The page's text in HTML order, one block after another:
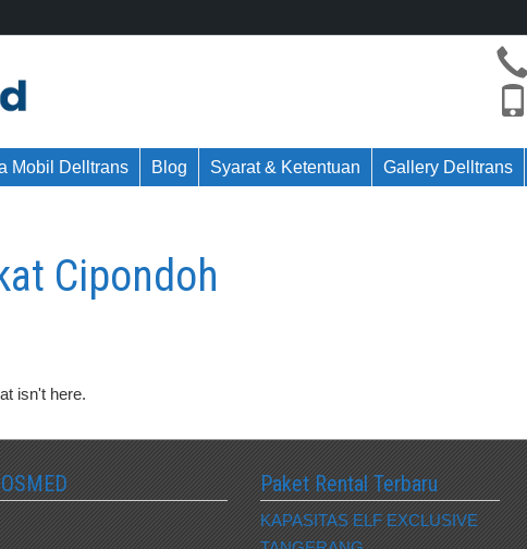
Mobil Delltrans Blog Syarat & Ketentuan Gallery Delltrans
Cipondoh
isn't here.
Paket Rental Terbaru
KAPASITAS ELF EXCLUSIVE